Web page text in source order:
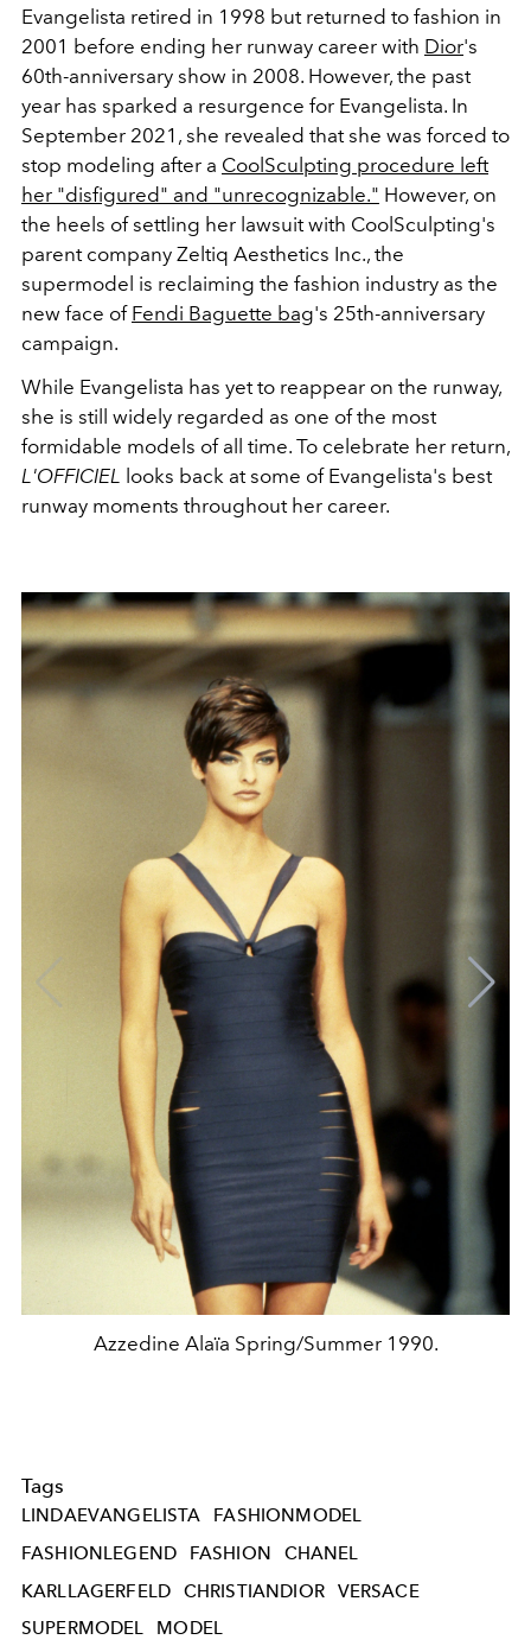
Evangelista retired in 1998 but returned to fashion in
2001 before ending her runway career with Dior's
60th-anniversary show in 2008. However, the past
year has sparked a resurgence for Evangelista. In
September 2021, she revealed that she was forced to
stop modeling after a CoolSculpting procedure left
her "disfigured" and "unrecognizable." However, on
the heels of settling her lawsuit with CoolSculpting's
parent company Zeltiq Aesthetics Inc., the
supermodel is reclaiming the fashion industry as the
new face of Fendi Baguette bag's 25th-anniversary
campaign.
While Evangelista has yet to reappear on the runway,
she is still widely regarded as one of the most
formidable models of all time. To celebrate her return,
L'OFFICIEL looks back at some of Evangelista's best
runway moments throughout her career.
Azzedine Alaïa Spring/Summer 1990.
Tags
LINDAEVANGELISTA
FASHIONMODEL
FASHIONLEGEND
FASHION
CHANEL
KARLLAGERFELD
CHRISTIANDIOR
VERSACE
SUPERMODEL
MODEL